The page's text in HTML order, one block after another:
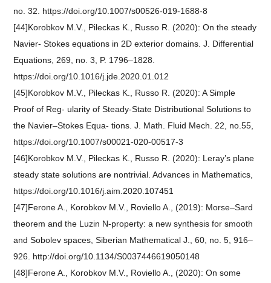
no. 32. https://doi.org/10.1007/s00526-019-1688-8
[44]Korobkov M.V., Pileckas K., Russo R. (2020): On the steady
Navier- Stokes equations in 2D exterior domains. J. Differential
Equations, 269, no. 3, P. 1796–1828.
https://doi.org/10.1016/j.jde.2020.01.012
[45]Korobkov M.V., Pileckas K., Russo R. (2020): A Simple
Proof of Reg- ularity of Steady-State Distributional Solutions to
the Navier–Stokes Equa- tions. J. Math. Fluid Mech. 22, no.55,
https://doi.org/10.1007/s00021-020-00517-3
[46]Korobkov M.V., Pileckas K., Russo R. (2020): Leray’s plane
steady state solutions are nontrivial. Advances in Mathematics,
https://doi.org/10.1016/j.aim.2020.107451
[47]Ferone A., Korobkov M.V., Roviello A., (2019): Morse–Sard
theorem and the Luzin N-property: a new synthesis for smooth
and Sobolev spaces, Siberian Mathematical J., 60, no. 5, 916–
926. http://doi.org/10.1134/S0037446619050148
[48]Ferone A., Korobkov M.V., Roviello A., (2020): On some